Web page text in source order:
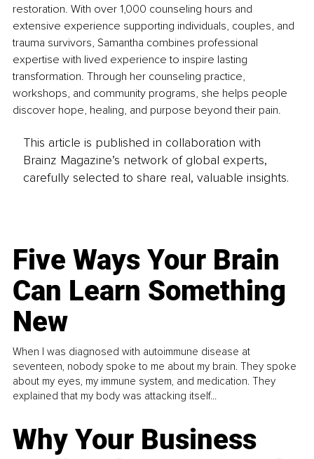
restoration. With over 1,000 counseling hours and
extensive experience supporting individuals, couples, and
trauma survivors, Samantha combines professional
expertise with lived experience to inspire lasting
transformation. Through her counseling practice,
workshops, and community programs, she helps people
discover hope, healing, and purpose beyond their pain.
This article is published in collaboration with
Brainz Magazine’s network of global experts,
carefully selected to share real, valuable insights.
Five Ways Your Brain
Can Learn Something
New
When I was diagnosed with autoimmune disease at
seventeen, nobody spoke to me about my brain. They spoke
about my eyes, my immune system, and medication. They
explained that my body was attacking itself...
Why Your Business